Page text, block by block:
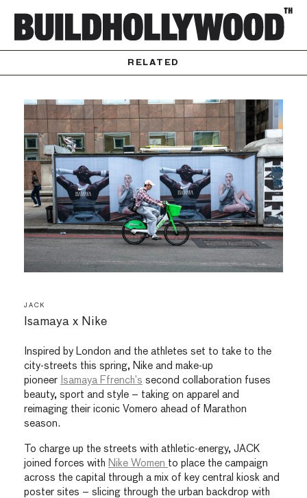
RELATED
JACK
Isamaya x Nike
Inspired by London and the athletes set to take to the
city-streets this spring, Nike and make-up
pioneer Isamaya Ffrench’s second collaboration fuses
beauty, sport and style – taking on apparel and
reimaging their iconic Vomero ahead of Marathon
season.
To charge up the streets with athletic-energy, JACK
joined forces with Nike Women to place the campaign
across the capital through a mix of key central kiosk and
poster sites – slicing through the urban backdrop with